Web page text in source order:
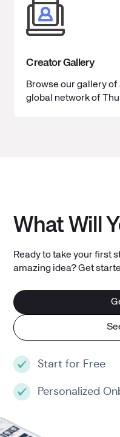
Creator Gallery
Browse our gallery
global network of
What Will
Ready to take your first
amazing idea? Get
Start for Free
Personalized